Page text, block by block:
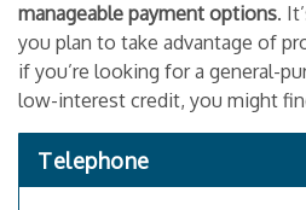
manageable payment options.
you plan to take advantage of
if you’re looking for a general-
low-interest credit, you might
Telephone